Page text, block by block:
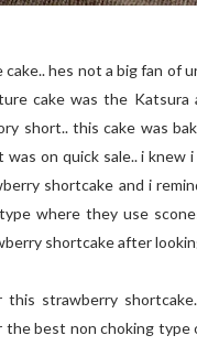
hes not a big fan of
cake was the Katsura
short.. this cake was
on quick sale.. i knew
shortcake and i
where they use
shortcake after
strawberry
best non choking type